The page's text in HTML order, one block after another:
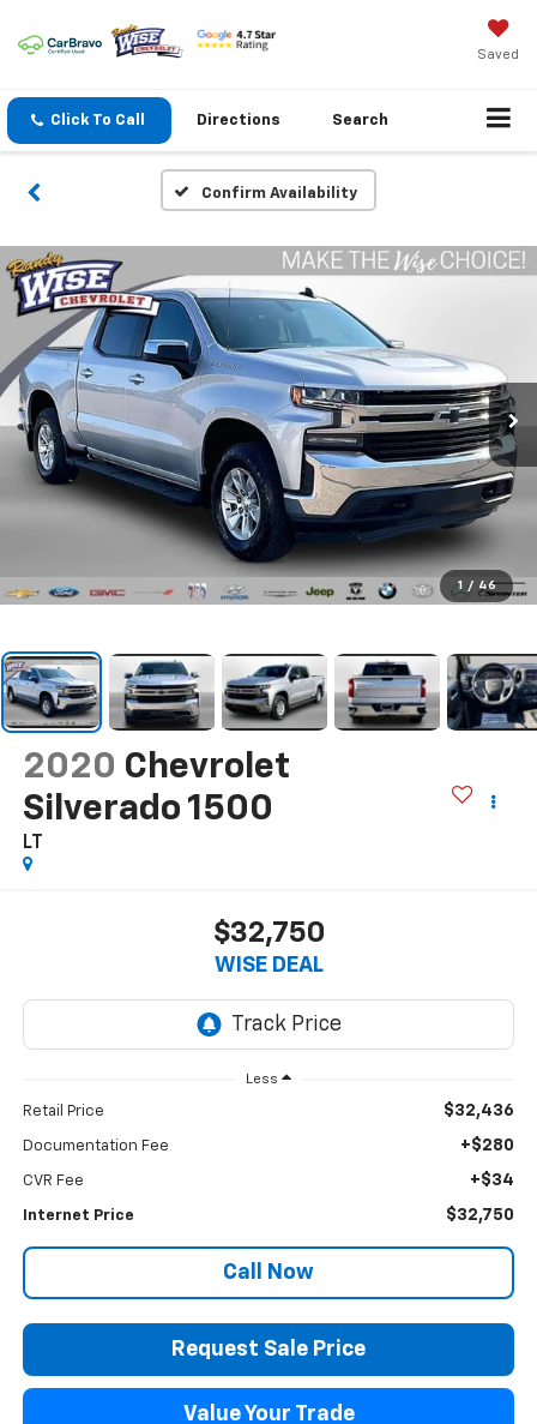
Saved
Click To Call Directions Search
Confirm Availability
1 / 46
2020 Chevrolet
Silverado 1500
LT
$32,750
WISE DEAL
Less
Retail Price $32,436
Documentation Fee +$280
CVR Fee +$34
Internet Price $32,750
Call Now
Request Sale Price
Value Your Trade